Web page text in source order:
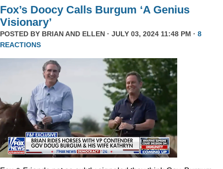
Fox’s Doocy Calls Burgum ‘A Genius
Visionary’
POSTED BY BRIAN AND ELLEN · JULY 03, 2024 11:48 PM · 8
REACTIONS